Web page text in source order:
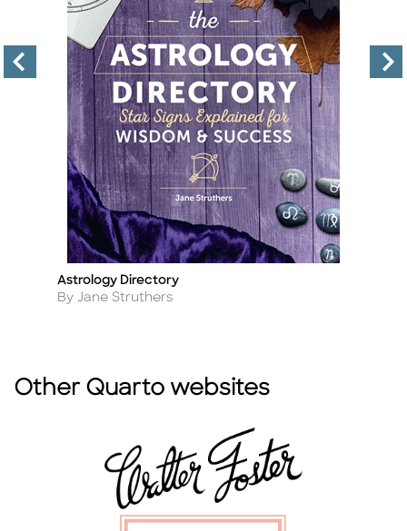
Title
Astrology Directory
Author
By Jane Struthers
Other Quarto websites